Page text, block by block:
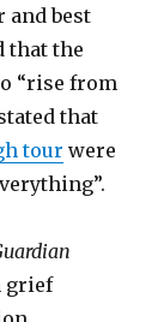
and best
that the
“rise from
that
tour were
grief